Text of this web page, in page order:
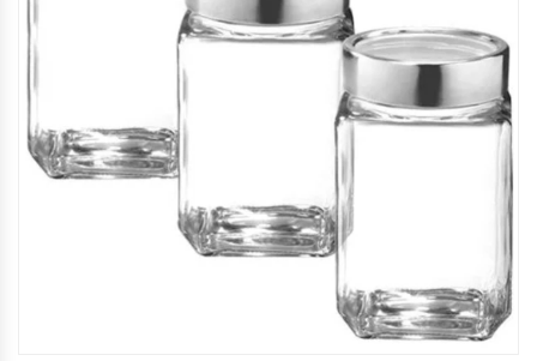
Kitchen & Dining Needs